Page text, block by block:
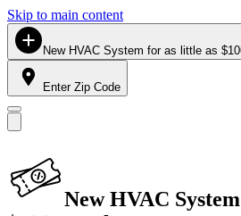
Skip to main content
New HVAC System for as little as
Enter Zip Code
New HVAC